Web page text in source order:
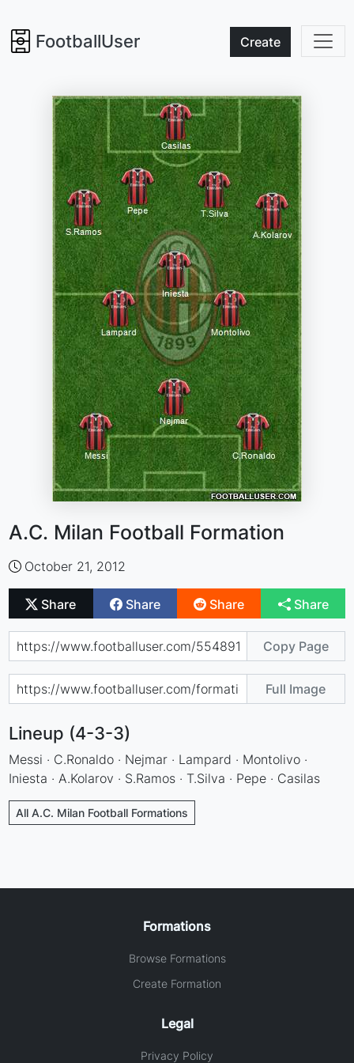
FootballUser Create
A.C. Milan Football Formation
October 21, 2012
Share Share Share Share
Copy Page
Full Image
Lineup (4-3-3)
Messi · C.Ronaldo · Nejmar · Lampard · Montolivo ·
Iniesta · A.Kolarov · S.Ramos · T.Silva · Pepe · Casilas
All A.C. Milan Football Formations
Formations
Browse Formations
Create Formation
Legal
Privacy Policy